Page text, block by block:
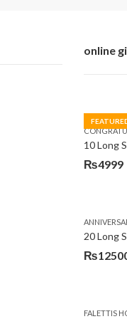
online
₨4999
20 Long
₨
FALETTIS